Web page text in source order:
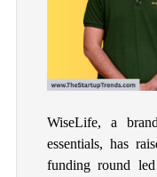
WiseLife, a
essentials, has
funding round